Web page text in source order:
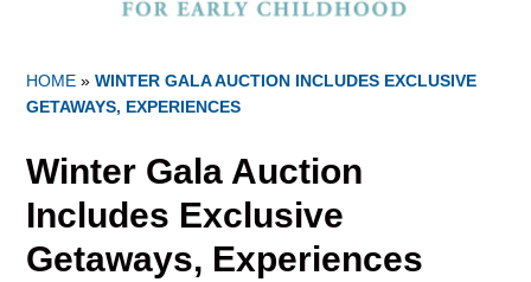
HOME »WINTER GALA AUCTION INCLUDES EXCLUSIVE
GETAWAYS, EXPERIENCES
Winter Gala Auction
Includes Exclusive
Getaways, Experiences